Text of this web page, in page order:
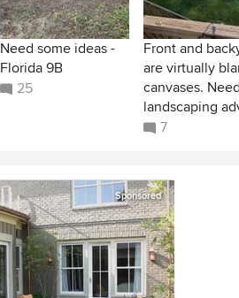
Need some ideas -
Florida 9B
25
Front and
are virtually
canvases.
landscaping
7
Sponsored